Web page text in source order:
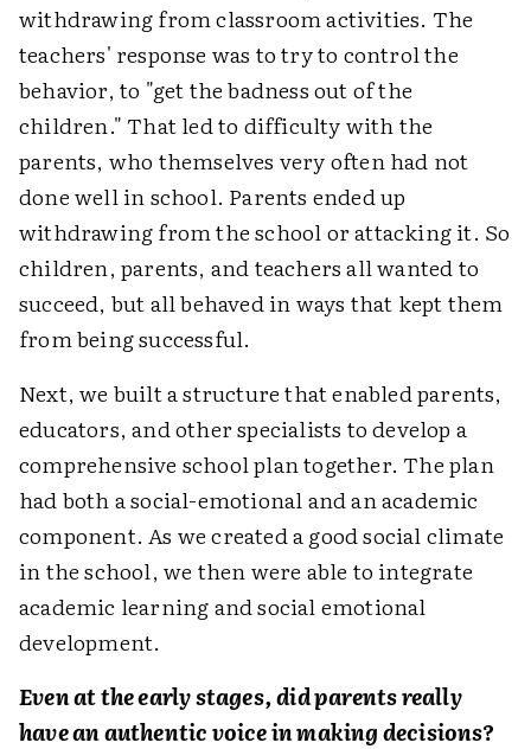
withdrawing from classroom activities. The
teachers' response was to try to control the
behavior, to "get the badness out of the
children." That led to difficulty with the
parents, who themselves very often had not
done well in school. Parents ended up
withdrawing from the school or attacking it. So
children, parents, and teachers all wanted to
succeed, but all behaved in ways that kept them
from being successful.
Next, we built a structure that enabled parents,
educators, and other specialists to develop a
comprehensive school plan together. The plan
had both a social-emotional and an academic
component. As we created a good social climate
in the school, we then were able to integrate
academic learning and social emotional
development.
Even at the early stages, did parents really
have an authentic voice in making decisions?